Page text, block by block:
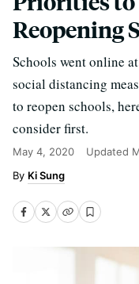
Reopening
Schools went online
social distancing
to reopen schools,
consider first.
May 4, 2020 Updated
Ki Sung